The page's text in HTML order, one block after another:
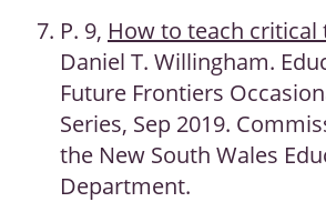
P. 9, How to teach critical
Daniel T. Willingham.
Future Frontiers
Series, Sep 2019.
the New South Wales
Department.